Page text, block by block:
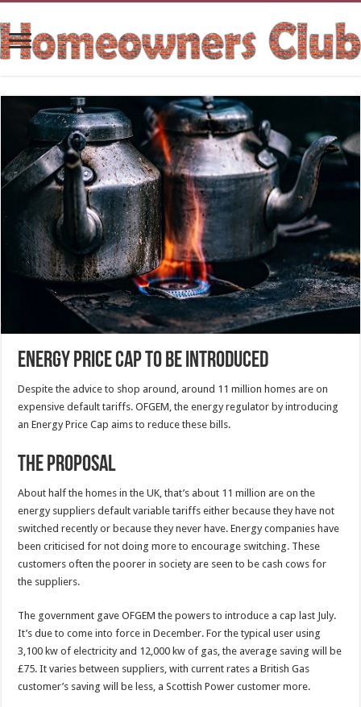
Energy Price Cap to be introduced
Despite the advice to shop around, around 11 million homes are on
expensive default tariffs. OFGEM, the energy regulator by introducing
an Energy Price Cap aims to reduce these bills.
The Proposal
About half the homes in the UK, that’s about 11 million are on the
energy suppliers default variable tariffs either because they have not
switched recently or because they never have. Energy companies have
been criticised for not doing more to encourage switching. These
customers often the poorer in society are seen to be cash cows for
the suppliers.
The government gave OFGEM the powers to introduce a cap last July.
It’s due to come into force in December. For the typical user using
3,100 kw of electricity and 12,000 kw of gas, the average saving will be
£75. It varies between suppliers, with current rates a British Gas
customer’s saving will be less, a Scottish Power customer more.